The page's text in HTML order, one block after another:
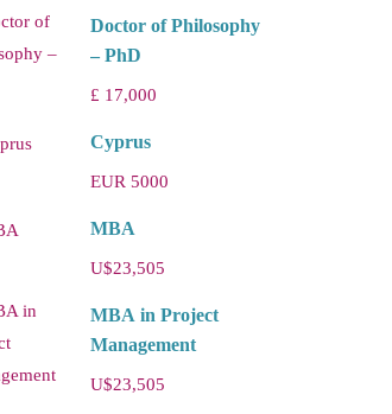
Doctor of Philosophy
– PhD
£ 17,000
Cyprus
EUR 5000
MBA
U$23,505
MBA in Project
Management
U$23,505